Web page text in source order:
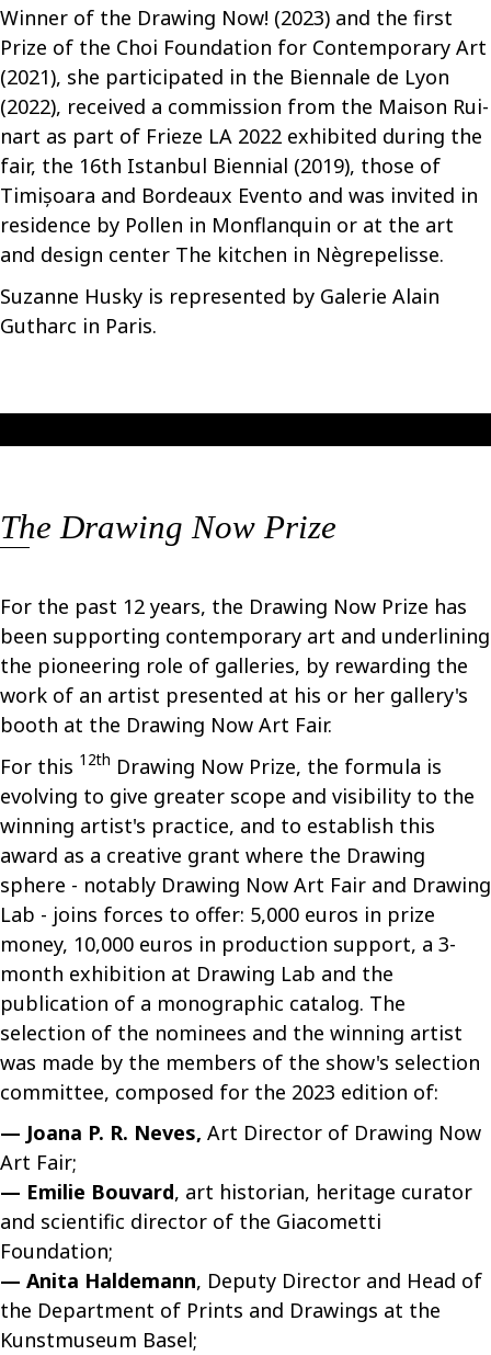
Winner of the Drawing Now! (2023) and the first
Prize of the Choi Foundation for Contemporary Art
(2021), she participated in the Biennale de Lyon
(2022), received a commission from the Maison Rui-
nart as part of Frieze LA 2022 exhibited during the
fair, the 16th Istanbul Biennial (2019), those of
Timișoara and Bordeaux Evento and was invited in
residence by Pollen in Monflanquin or at the art
and design center The kitchen in Nègrepelisse.
Suzanne Husky is represented by Galerie Alain
Gutharc in Paris.
The Drawing Now Prize
For the past 12 years, the Drawing Now Prize has
been supporting contemporary art and underlining
the pioneering role of galleries, by rewarding the
work of an artist presented at his or her gallery's
booth at the Drawing Now Art Fair.
For this 12th Drawing Now Prize, the formula is
evolving to give greater scope and visibility to the
winning artist's practice, and to establish this
award as a creative grant where the Drawing
sphere - notably Drawing Now Art Fair and Drawing
Lab - joins forces to offer: 5,000 euros in prize
money, 10,000 euros in production support, a 3-
month exhibition at Drawing Lab and the
publication of a monographic catalog. The
selection of the nominees and the winning artist
was made by the members of the show's selection
committee, composed for the 2023 edition of:
— Joana P. R. Neves, Art Director of Drawing Now
Art Fair;
— Emilie Bouvard, art historian, heritage curator
and scientific director of the Giacometti
Foundation;
— Anita Haldemann, Deputy Director and Head of
the Department of Prints and Drawings at the
Kunstmuseum Basel;